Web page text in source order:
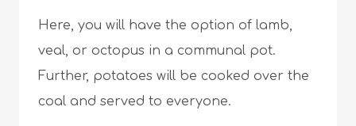
Here, you will have the option of lamb,
veal, or octopus in a communal pot.
Further, potatoes will be cooked over the
coal and served to everyone.